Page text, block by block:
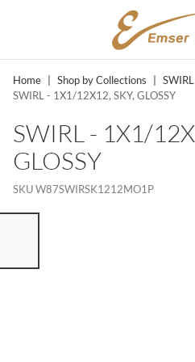
SKIP TO MAIN CONTENT
Home Shop by Collections SWIRL
SWIRL - 1X1/12X12, SKY, GLOSSY
SWIRL - 1X1/
GLOSSY
SKUW87SWIRSK1212MO1P